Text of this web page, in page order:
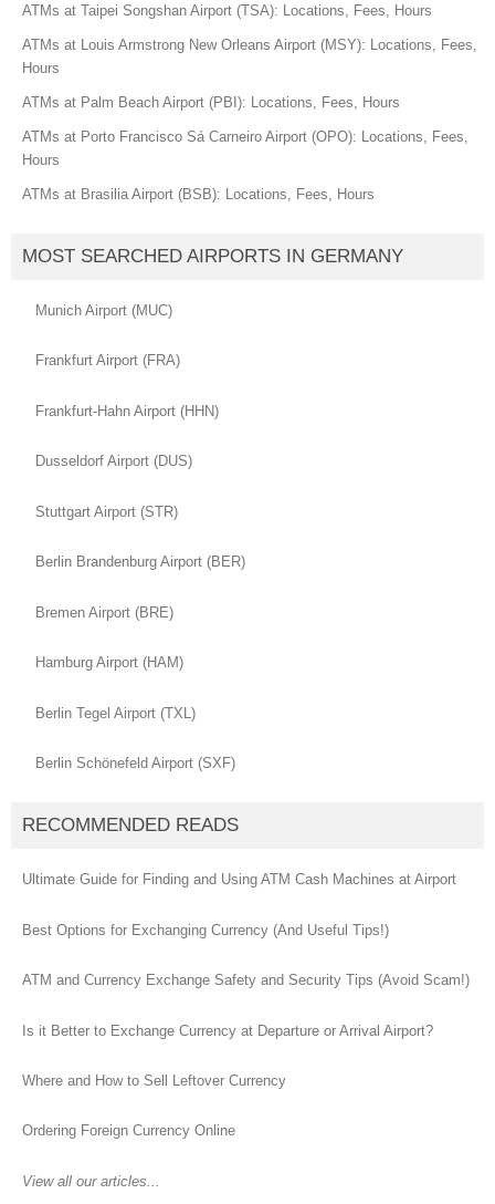
ATMs at Taipei Songshan Airport (TSA): Locations, Fees, Hours
ATMs at Louis Armstrong New Orleans Airport (MSY): Locations, Fees,
Hours
ATMs at Palm Beach Airport (PBI): Locations, Fees, Hours
ATMs at Porto Francisco Sá Carneiro Airport (OPO): Locations, Fees,
Hours
ATMs at Brasilia Airport (BSB): Locations, Fees, Hours
MOST SEARCHED AIRPORTS IN GERMANY
Munich Airport (MUC)
Frankfurt Airport (FRA)
Frankfurt-Hahn Airport (HHN)
Dusseldorf Airport (DUS)
Stuttgart Airport (STR)
Berlin Brandenburg Airport (BER)
Bremen Airport (BRE)
Hamburg Airport (HAM)
Berlin Tegel Airport (TXL)
Berlin Schönefeld Airport (SXF)
RECOMMENDED READS
Ultimate Guide for Finding and Using ATM Cash Machines at Airport
Best Options for Exchanging Currency (And Useful Tips!)
ATM and Currency Exchange Safety and Security Tips (Avoid Scam!)
Is it Better to Exchange Currency at Departure or Arrival Airport?
Where and How to Sell Leftover Currency
Ordering Foreign Currency Online
View all our articles...